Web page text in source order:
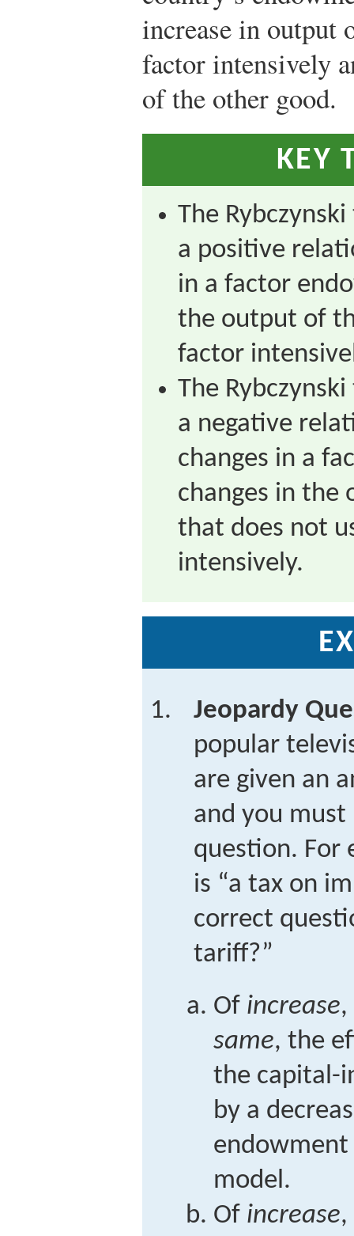
increase in output
factor intensively
of the other good.
KEY
The
a positive
in a factor
the output of
factor
The
a negative
changes in a
changes in
that does not
intensively.
Jeopardy
popular
are given an
and you
question. For
is “a tax on
correct
tariff?”
Of increase,
same, the
the capital-
by a
model.
Of increase,